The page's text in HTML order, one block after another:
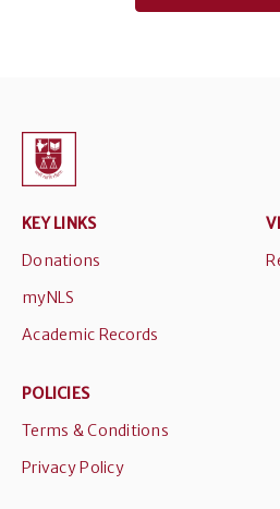
KEY LINKS
Donations
myNLS
Academic Records
POLICIES
Terms & Conditions
Privacy Policy